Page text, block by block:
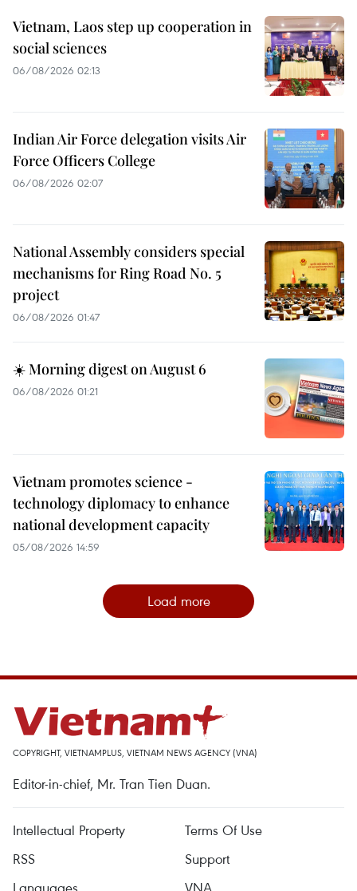
Vietnam, Laos step up cooperation in
social sciences
06/08/2026 02:13
Indian Air Force delegation visits Air
Force Officers College
06/08/2026 02:07
National Assembly considers special
mechanisms for Ring Road No. 5
project
06/08/2026 01:47
☀️ Morning digest on August 6
06/08/2026 01:21
Vietnam promotes science -
technology diplomacy to enhance
national development capacity
05/08/2026 14:59
Load more
COPYRIGHT, VIETNAMPLUS, VIETNAM NEWS AGENCY (VNA)
Editor-in-chief, Mr. Tran Tien Duan.
Intellectual Property
Terms Of Use
RSS
Support